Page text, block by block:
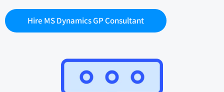
Hire MS Dynamics GP Consultant